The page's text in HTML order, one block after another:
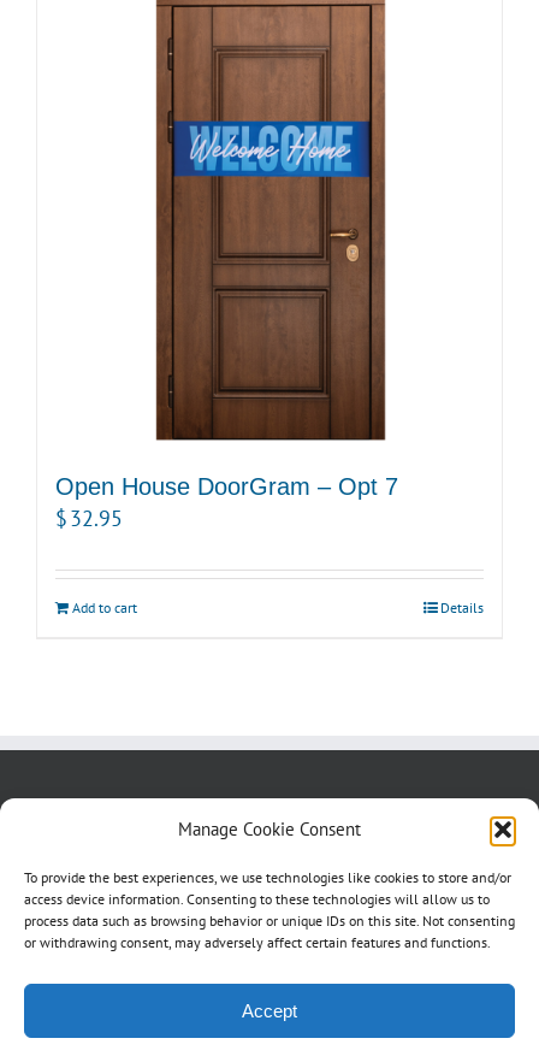
Manage Cookie Consent
To provide the best experiences, we use technologies like cookies to store and/or
access device information. Consenting to these technologies will allow us to
process data such as browsing behavior or unique IDs on this site. Not consenting
or withdrawing consent, may adversely affect certain features and functions.
Accept
Open House DoorGram – Opt 7
$32.95
Add to cart Details
Blog
Contact Us